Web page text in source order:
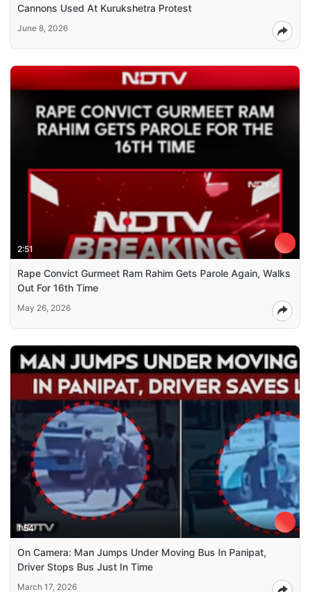
Cannons Used At Kurukshetra Protest
June 8, 2026
2:51
Rape Convict Gurmeet Ram Rahim Gets Parole Again, Walks
Out For 16th Time
May 26, 2026
1:54
On Camera: Man Jumps Under Moving Bus In Panipat,
Driver Stops Bus Just In Time
March 17, 2026